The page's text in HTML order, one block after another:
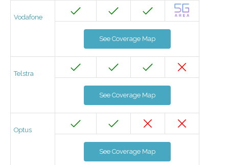
Vodafone
See Coverage Map
Telstra
See Coverage Map
Optus
See Coverage Map